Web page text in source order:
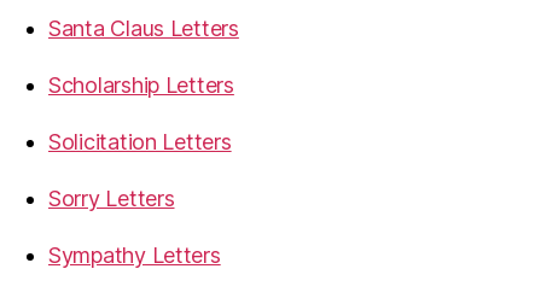
Santa Claus Letters
Scholarship Letters
Solicitation Letters
Sorry Letters
Sympathy Letters